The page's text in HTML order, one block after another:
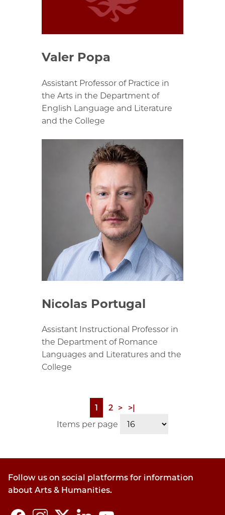
Valer Popa
Assistant Professor of Practice in
the Arts in the Department of
English Language and Literature
and the College
Nicolas Portugal
Assistant Instructional Professor in
the Department of Romance
Languages and Literatures and the
College
Pagination
Page
1 Page
2 Next
page
>
Last
page
>|
Items per page
Follow us on social platforms for information
about Arts & Humanities.